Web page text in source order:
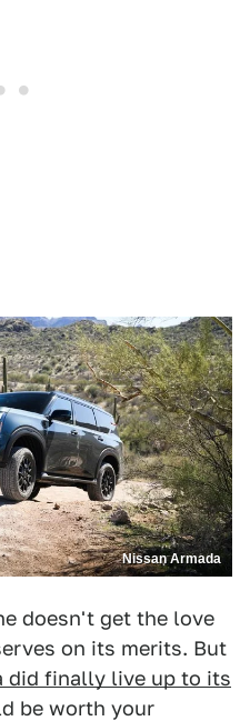
Nissan Armada
doesn't get the love
on its merits. But
did finally live up to its
be worth your